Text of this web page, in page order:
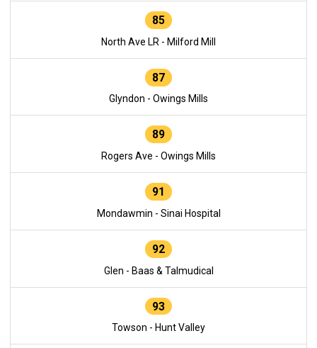
85
North Ave LR - Milford Mill
87
Glyndon - Owings Mills
89
Rogers Ave - Owings Mills
91
Mondawmin - Sinai Hospital
92
Glen - Baas & Talmudical
93
Towson - Hunt Valley